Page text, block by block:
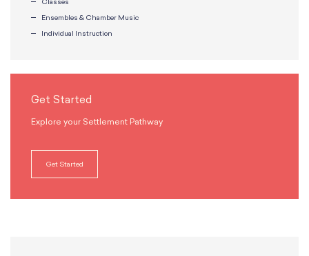
Ensembles & Chamber Music
Individual Instruction
Get Started
Explore your Settlement Pathway
Get Started